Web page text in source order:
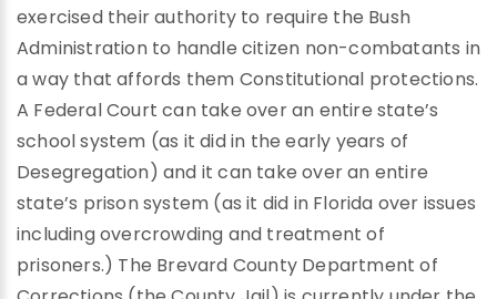
exercised their authority to require the Bush
Administration to handle citizen non-combatants in
a way that affords them Constitutional protections.
A Federal Court can take over an entire state’s
school system (as it did in the early years of
Desegregation) and it can take over an entire
state’s prison system (as it did in Florida over issues
including overcrowding and treatment of
prisoners.) The Brevard County Department of